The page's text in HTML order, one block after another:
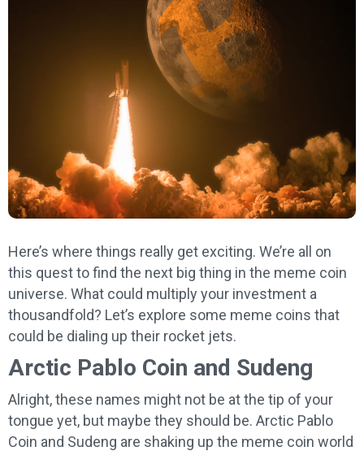
Here’s where things really get exciting. We’re all on
this quest to find the next big thing in the meme coin
universe. What could multiply your investment a
thousandfold? Let’s explore some meme coins that
could be dialing up their rocket jets.
Arctic Pablo Coin and Sudeng
Alright, these names might not be at the tip of your
tongue yet, but maybe they should be. Arctic Pablo
Coin and Sudeng are shaking up the meme coin world